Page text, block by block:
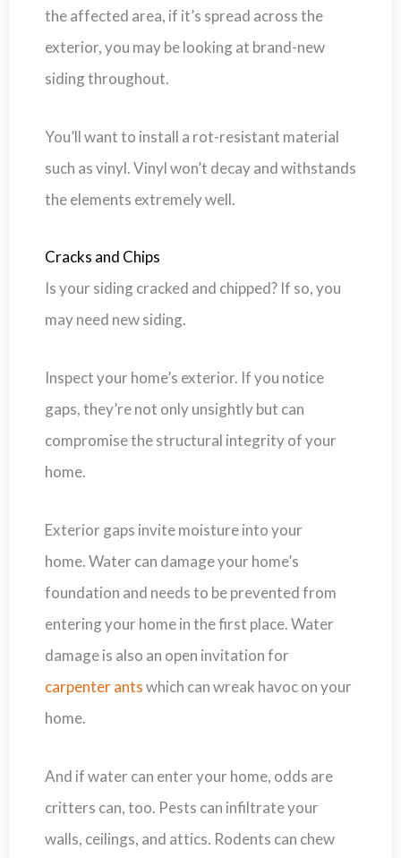
the affected area, if it’s spread across the
exterior, you may be looking at brand-new
siding throughout.
You’ll want to install a rot-resistant material
such as vinyl. Vinyl won’t decay and withstands
the elements extremely well.
Cracks and Chips
Is your siding cracked and chipped? If so, you
may need new siding.
Inspect your home’s exterior. If you notice
gaps, they’re not only unsightly but can
compromise the structural integrity of your
home.
Exterior gaps invite moisture into your
home. Water can damage your home’s
foundation and needs to be prevented from
entering your home in the first place. Water
damage is also an open invitation for
carpenter antswhich can wreak havoc on your
home.
And if water can enter your home, odds are
critters can, too. Pests can infiltrate your
walls, ceilings, and attics. Rodents can chew